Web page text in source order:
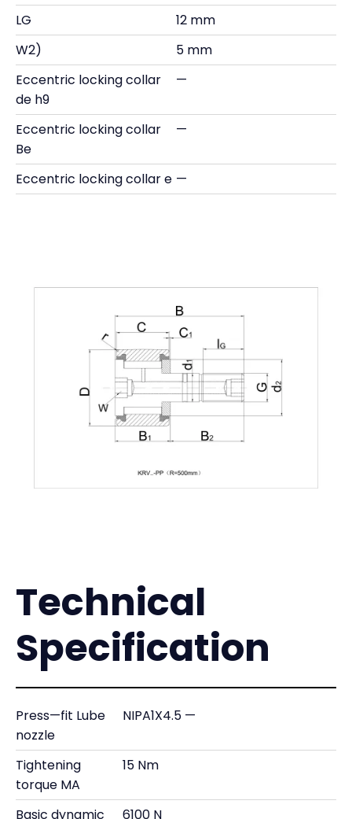
LG
12 mm
W2)
5 mm
Eccentric locking collar
de h9
—
Eccentric locking collar
Be
—
Eccentric locking collar e —
Technical
Specification
Press—fit Lube
nozzle
NIPA1X4.5 —
Tightening
torque MA
15 Nm
Basic dynamic 6100 N